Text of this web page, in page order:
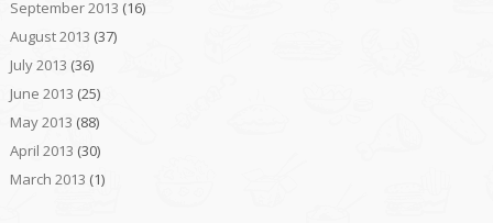
September 2013 (16)
August 2013 (37)
July 2013 (36)
June 2013 (25)
May 2013 (88)
April 2013 (30)
March 2013 (1)